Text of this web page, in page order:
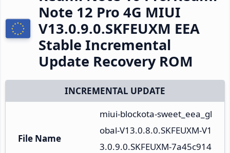
Note 12 Pro 4G MIUI
V13.0.9.0.SKFEUXM EEA
Stable Incremental
Update Recovery ROM
INCREMENTAL UPDATE
File Name
miui-blockota-sweet_eea_gl
obal-V13.0.8.0.SKFEUXM-V1
3.0.9.0.SKFEUXM-7a45c914